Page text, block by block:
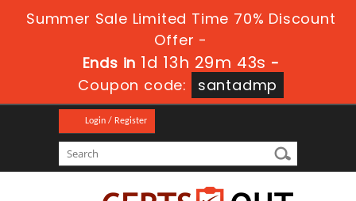
Summer Sale Limited Time 70% Discount
Offer -
Ends in 1d 13h 29m 42s -
Coupon code:
santadmp
Login / Register